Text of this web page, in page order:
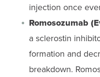
injection once
Romosozumab(
a sclerostin
formation and
breakdown.